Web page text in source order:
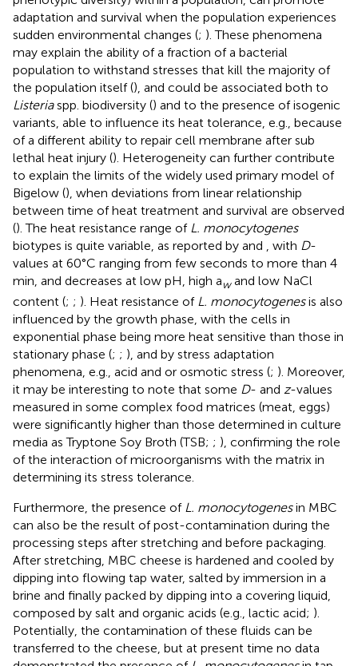
adaptation and survival when the population experiences
sudden environmental changes (; ). These phenomena
may explain the ability of a fraction of a bacterial
population to withstand stresses that kill the majority of
the population itself (), and could be associated both to
Listeriaspp. biodiversity () and to the presence of isogenic
variants, able to influence its heat tolerance, e.g., because
of a different ability to repair cell membrane after sub
lethal heat injury (). Heterogeneity can further contribute
to explain the limits of the widely used primary model of
Bigelow (), when deviations from linear relationship
between time of heat treatment and survival are observed
(). The heat resistance range of L. monocytogenes
biotypes is quite variable, as reported by and , with D-
values at 60°C ranging from few seconds to more than 4
min, and decreases at low pH, high awand low NaCl
content (; ; ). Heat resistance of L. monocytogenesis also
influenced by the growth phase, with the cells in
exponential phase being more heat sensitive than those in
stationary phase (; ; ), and by stress adaptation
phenomena, e.g., acid and or osmotic stress (; ). Moreover,
it may be interesting to note that some D- and z-values
measured in some complex food matrices (meat, eggs)
were significantly higher than those determined in culture
media as Tryptone Soy Broth (TSB; ; ), confirming the role
of the interaction of microorganisms with the matrix in
determining its stress tolerance.
Furthermore, the presence of L. monocytogenesin MBC
can also be the result of post-contamination during the
processing steps after stretching and before packaging.
After stretching, MBC cheese is hardened and cooled by
dipping into flowing tap water, salted by immersion in a
brine and finally packed by dipping into a covering liquid,
composed by salt and organic acids (e.g., lactic acid; ).
Potentially, the contamination of these fluids can be
transferred to the cheese, but at present time no data